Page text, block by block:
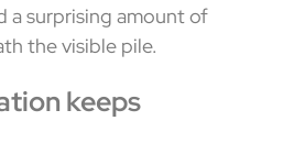
a surprising amount of
the visible pile.
keeps